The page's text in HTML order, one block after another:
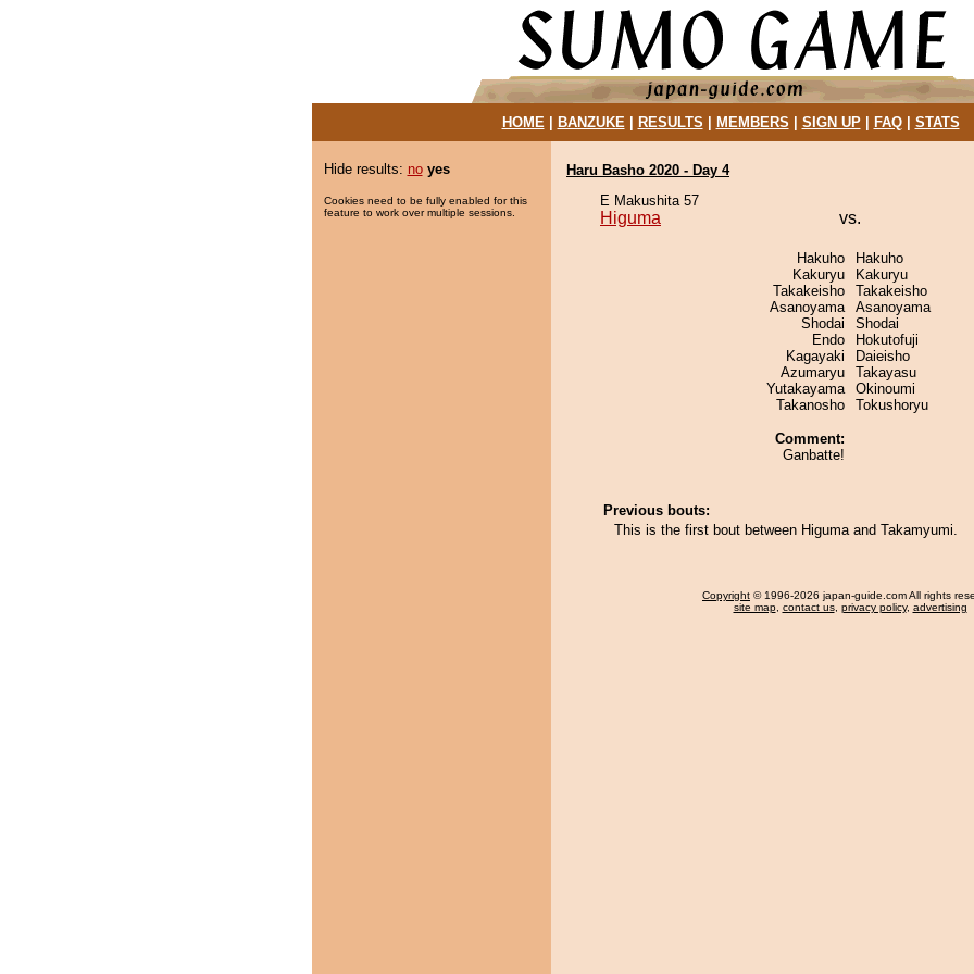
HOME| BANZUKE| RESULTS MEMBERS SIGN UP| FAQ| STATS
Hide results: no yes
Cookies need to be fully enabled for this
feature to work over multiple sessions.
Haru Basho 2020 - Day 4
E Makushita 57
Higuma vs.
Hakuho
Kakuryu
Takakeisho
Asanoyama
Shodai
Endo
Kagayaki
Azumaryu
Yutakayama
Takanosho
Comment:
Ganbatte!
Hakuho
Kakuryu
Takakeisho
Asanoyama
Shodai
Hokutofuji
Daieisho
Takayasu
Okinoumi
Tokushoryu
Previous bouts:
This is the first bout between Higuma and Takamyumi.
Copyright © 1996-2026 japan-guide.com All rights
site map, contact us, privacy policy, advertising